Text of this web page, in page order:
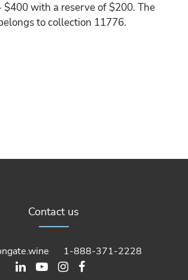
with a reserve of $200. The
to collection 11776.
Contact us
1-888-371-2228